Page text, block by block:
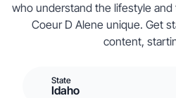
who understand the lifestyle
Coeur D Alene unique. Get
content,
State
Idaho